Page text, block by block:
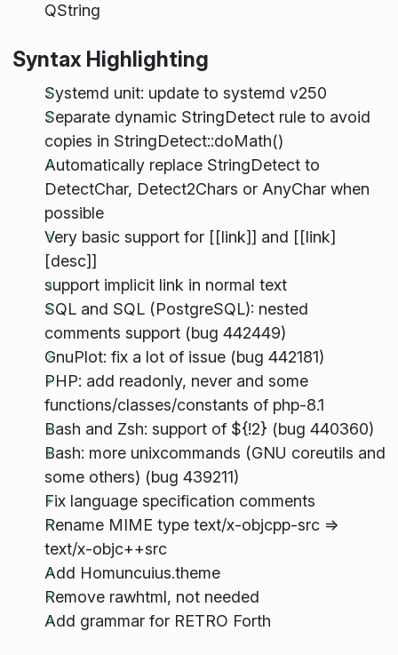
QString
Syntax Highlighting
Systemd unit: update to systemd v250
Separate dynamic StringDetect rule to avoid
copies in StringDetect::doMath()
Automatically replace StringDetect to
DetectChar, Detect2Chars or AnyChar when
possible
Very basic support for [[link]] and [[link]
[desc]]
support implicit link in normal text
SQL and SQL (PostgreSQL): nested
comments support (bug 442449)
GnuPlot: fix a lot of issue (bug 442181)
PHP: add readonly, never and some
functions/classes/constants of php-8.1
Bash and Zsh: support of ${!2} (bug 440360)
Bash: more unixcommands (GNU coreutils and
some others) (bug 439211)
Fix language specification comments
Rename MIME type text/x-objcpp-src =>
text/x-objc++src
Add Homuncuius.theme
Remove rawhtml, not needed
Add grammar for RETRO Forth